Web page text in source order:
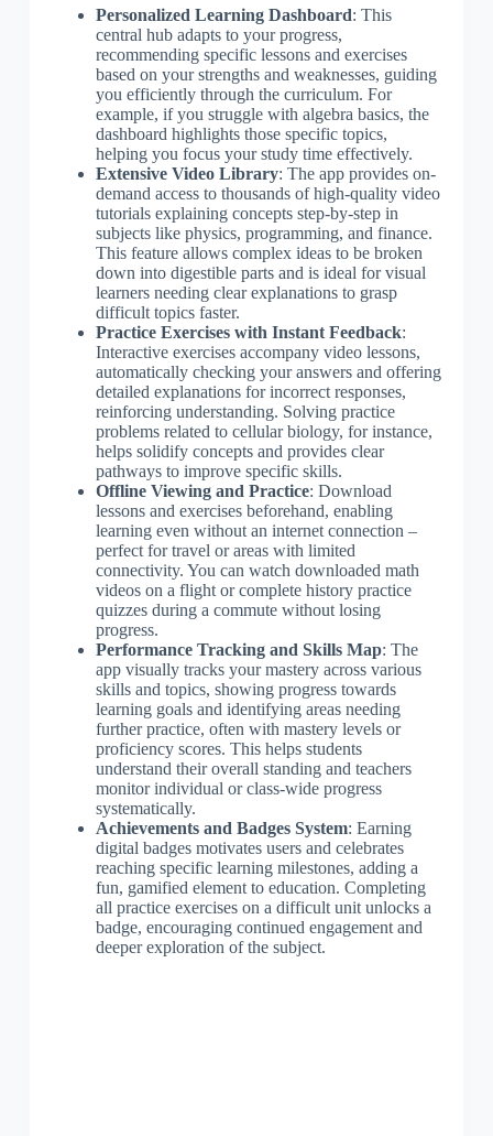
Personalized Learning Dashboard: This
central hub adapts to your progress,
recommending specific lessons and exercises
based on your strengths and weaknesses, guiding
you efficiently through the curriculum. For
example, if you struggle with algebra basics, the
dashboard highlights those specific topics,
helping you focus your study time effectively.
Extensive Video Library: The app provides on-
demand access to thousands of high-quality video
tutorials explaining concepts step-by-step in
subjects like physics, programming, and finance.
This feature allows complex ideas to be broken
down into digestible parts and is ideal for visual
learners needing clear explanations to grasp
difficult topics faster.
Practice Exercises with Instant Feedback:
Interactive exercises accompany video lessons,
automatically checking your answers and offering
detailed explanations for incorrect responses,
reinforcing understanding. Solving practice
problems related to cellular biology, for instance,
helps solidify concepts and provides clear
pathways to improve specific skills.
Offline Viewing and Practice: Download
lessons and exercises beforehand, enabling
learning even without an internet connection –
perfect for travel or areas with limited
connectivity. You can watch downloaded math
videos on a flight or complete history practice
quizzes during a commute without losing
progress.
Performance Tracking and Skills Map: The
app visually tracks your mastery across various
skills and topics, showing progress towards
learning goals and identifying areas needing
further practice, often with mastery levels or
proficiency scores. This helps students
understand their overall standing and teachers
monitor individual or class-wide progress
systematically.
Achievements and Badges System: Earning
digital badges motivates users and celebrates
reaching specific learning milestones, adding a
fun, gamified element to education. Completing
all practice exercises on a difficult unit unlocks a
badge, encouraging continued engagement and
deeper exploration of the subject.